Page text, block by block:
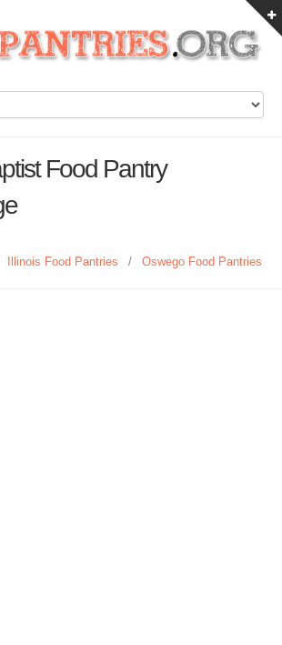
Food Pantry
Illinois Food Pantries / Oswego Food Pantries